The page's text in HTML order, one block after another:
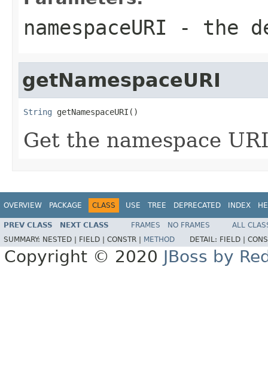
namespaceURI - the
getNamespaceURI
String getNamespaceURI()
Get the namespace
OVERVIEW PACKAGE CLASS USE TREE DEPRECATED INDEX
PREV CLASS NEXT CLASS FRAMES NO FRAMES
ALL
SUMMARY: NESTED | FIELD | CONSTR | METHOD DETAIL: FIELD |
Copyright © 2020 JBoss by